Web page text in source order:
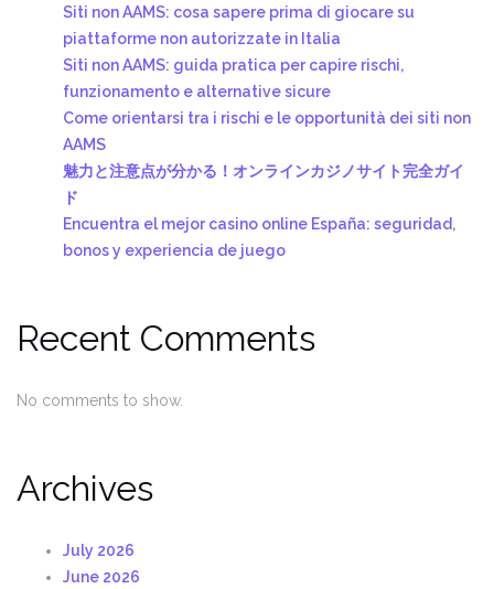
Siti non AAMS: cosa sapere prima di giocare su
piattaforme non autorizzate in Italia
Siti non AAMS: guida pratica per capire rischi,
funzionamento e alternative sicure
Come orientarsi tra i rischi e le opportunità dei siti non
AAMS
魅力と注意点が分かる！オンラインカジノサイト完全ガイ
ド
Encuentra el mejor casino online España: seguridad,
bonos y experiencia de juego
Recent Comments
No comments to show.
Archives
July 2026
June 2026